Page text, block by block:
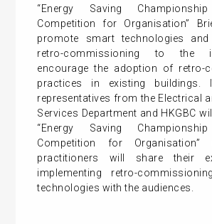
“Energy Saving
Competition for Organisation”
promote smart technologies
retro-commissioning to the
encourage the adoption of retro-
practices in existing buildings.
representatives from the Electrical
Services Department and HKGBC
“Energy Saving
Competition for Organisation”
practitioners will share their
implementing retro-
technologies with the audiences.